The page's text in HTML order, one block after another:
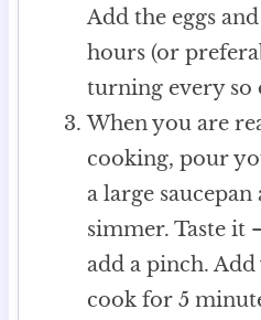
Add the eggs
hours (or
turning every so
When you are
cooking, pour
a large
simmer. Taste it
add a pinch.
cook for 5